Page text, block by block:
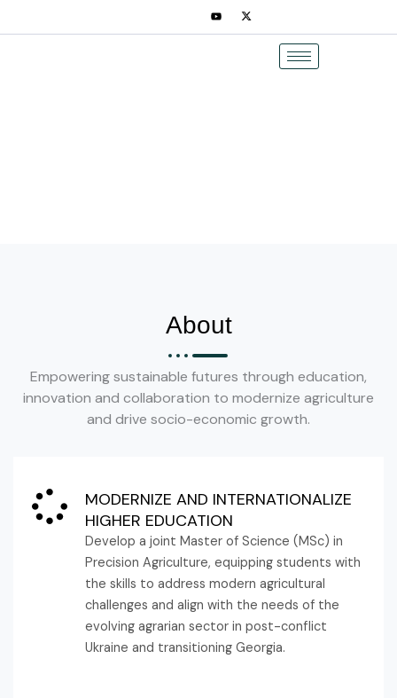
to
About
Empowering sustainable futures through education,
innovation and collaboration to modernize agriculture
and drive socio-economic growth.
MODERNIZE AND INTERNATIONALIZE
HIGHER EDUCATION
Develop a joint Master of Science (MSc) in
Precision Agriculture, equipping students with
the skills to address modern agricultural
challenges and align with the needs of the
evolving agrarian sector in post-conflict
Ukraine and transitioning Georgia.